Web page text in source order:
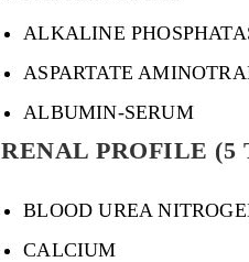
ALKALINE
ASPARTATE
ALBUMIN-SERUM
RENAL PROFILE (5
BLOOD UREA
CALCIUM